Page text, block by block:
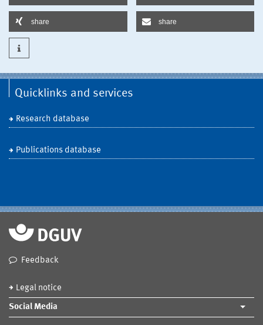
share share
Quicklinks and services
Research database
Publications database
Feedback
Legal notice
Social Media